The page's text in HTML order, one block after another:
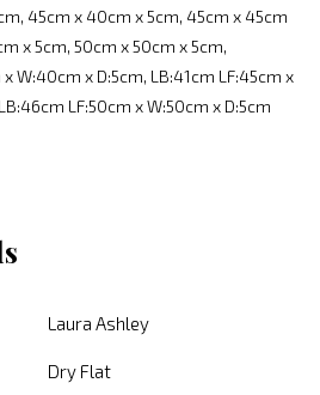
45cm x 40cm x 5cm, 45cm x 45cm
x 5cm, 50cm x 50cm x 5cm,
W:40cm x D:5cm, LB:41cm LF:45cm x
LF:50cm x W:50cm x D:5cm
Laura Ashley
Dry Flat